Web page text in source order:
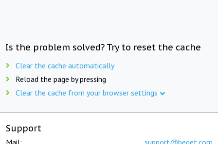
Is the problem solved? Try to reset the cache
Clear the cache automatically
Reload the page by pressing
Clear the cache from your browser settings
Support
Mail: support@beget.com